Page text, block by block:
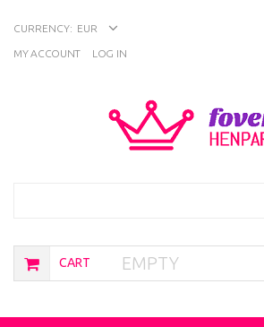
CURRENCY: EUR
MY ACCOUNT LOG IN
CART EMPTY